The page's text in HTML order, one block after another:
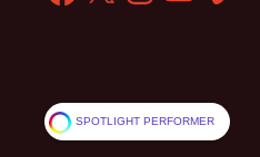
SPOTLIGHT PERFORMER